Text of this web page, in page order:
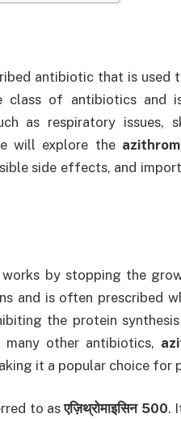
antibiotic that is
of antibiotics and
as respiratory issues,
will explore the
side effects, and
by stopping the
and is often prescribed
the protein
other antibiotics,
it a popular choice for
to asएज़िथ्रोमाइसिन 500.